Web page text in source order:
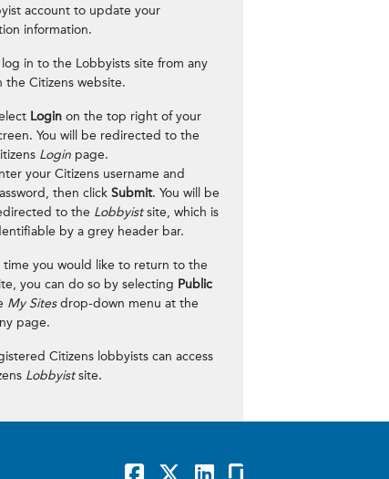
account to update your
information.
log in to the Lobbyists site from any
the Citizens website.
Loginon the top right of your
You will be redirected to the
Loginpage.
your Citizens username and
then click Submit. You will be
to the Lobbyistsite, which is
by a grey header bar.
time you would like to return to the
you can do so by selecting Public
My Sitesdrop-down menu at the
page.
Citizens lobbyists can access
Lobbyistsite.
Facebook LinkedInGlassDoor